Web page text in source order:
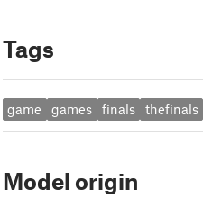
Tags
game games finals thefinals
Model origin